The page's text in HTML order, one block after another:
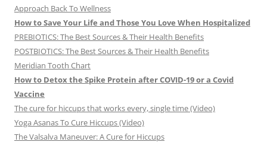
Approach Back To Wellness
How to Save Your Life and Those You Love When Hospitalized
PREBIOTICS: The Best Sources & Their Health Benefits
POSTBIOTICS: The Best Sources & Their Health Benefits
Meridian Tooth Chart
How to Detox the Spike Protein after COVID-19 or a Covid
Vaccine
The cure for hiccups that works every, single time (Video)
Yoga Asanas To Cure Hiccups (Video)
The Valsalva Maneuver: A Cure for Hiccups